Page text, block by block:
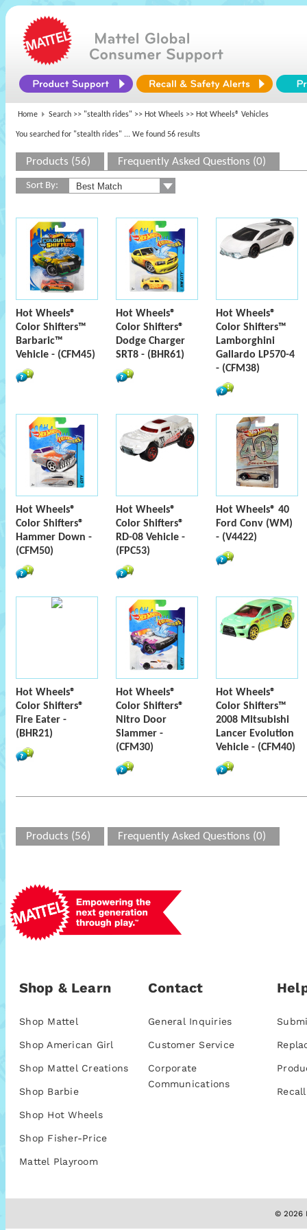
Home Search >> "stealth rides" >> Hot Wheels >> Hot Wheels® Vehicles
You searched for "stealth rides" ... We found 56 results
Products (56) Frequently Asked Questions (0)
Sort By:
Hot Wheels®
Color Shifters™
Barbaric™
Vehicle - (CFM45)
Hot Wheels®
Color Shifters®
Dodge Charger
SRT8 - (BHR61)
Hot Wheels®
Color Shifters™
Lamborghini
Gallardo LP570-4
- (CFM38)
Hot Wheels®
Color Shifters®
Hammer Down -
(CFM50)
Hot Wheels®
Color Shifters®
RD-08 Vehicle -
(FPC53)
Hot Wheels® 40
Ford Conv (WM)
- (V4422)
Hot Wheels®
Color Shifters®
Fire Eater -
(BHR21)
Hot Wheels®
Color Shifters®
Nitro Door
Slammer -
(CFM30)
Hot Wheels®
Color Shifters™
2008 Mitsubishi
Lancer Evolution
Vehicle - (CFM40)
Products (56) Frequently Asked Questions (0)
Shop & Learn
Shop Mattel
Shop American Girl
Shop Mattel Creations
Shop Barbie
Shop Hot Wheels
Shop Fisher-Price
Mattel Playroom
Contact
General Inquiries
Customer Service
Corporate
Communications
© 2026